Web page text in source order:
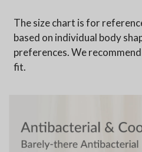
The size chart is for
based on individual body
preferences. We
fit.